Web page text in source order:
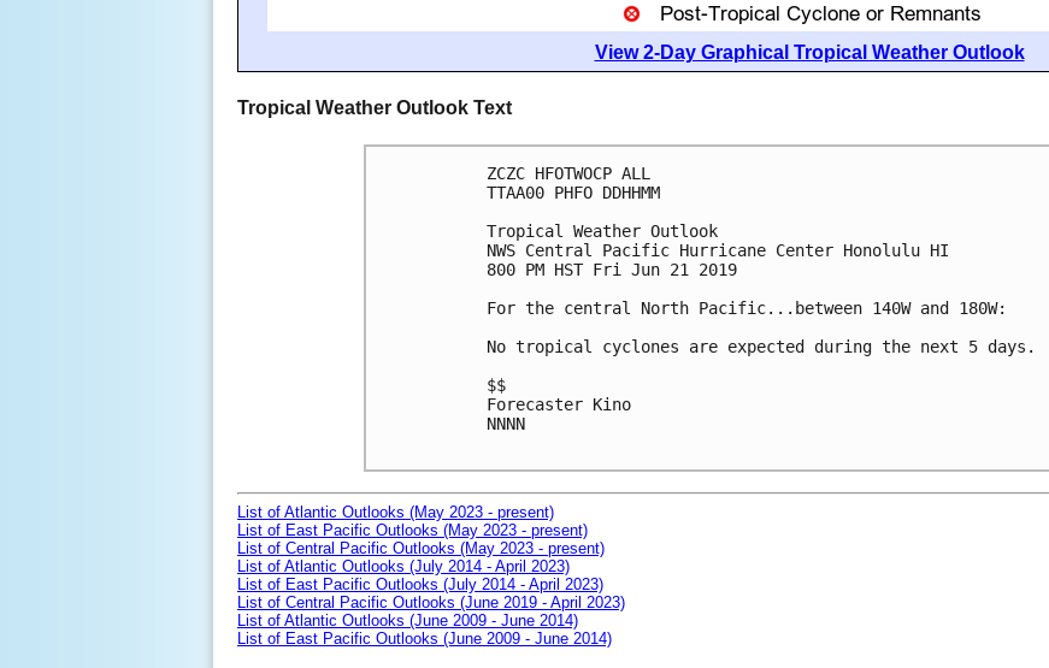
View 2-Day Graphical Tropical Weather Outlook
Tropical Weather Outlook Text
ZCZC HFOTWOCP ALL
TTAA00 PHFO DDHHMM
Tropical Weather Outlook
NWS Central Pacific Hurricane Center Honolulu HI
800 PM HST Fri Jun 21 2019
For the central North Pacific...between 140W and 180W:
No tropical cyclones are expected during the next 5 days.
$$
Forecaster Kino
NNNN
List of Atlantic Outlooks (May 2023 - present)
List of East Pacific Outlooks (May 2023 - present)
List of Central Pacific Outlooks (May 2023 - present)
List of Atlantic Outlooks (July 2014 - April 2023)
List of East Pacific Outlooks (July 2014 - April 2023)
List of Central Pacific Outlooks (June 2019 - April 2023)
List of Atlantic Outlooks (June 2009 - June 2014)
List of East Pacific Outlooks (June 2009 - June 2014)